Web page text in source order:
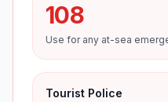
108
Use for any at-sea
Tourist Police